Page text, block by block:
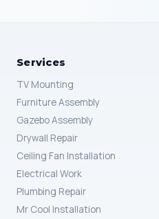
Services
TV Mounting
Furniture Assembly
Gazebo Assembly
Drywall Repair
Ceiling Fan Installation
Electrical Work
Plumbing Repair
Mr Cool Installation